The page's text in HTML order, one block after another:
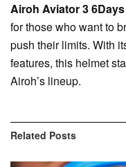
Airoh Aviator 3
for those who want to
push their limits. With
features, this helmet
Airoh’s lineup.
Related Posts